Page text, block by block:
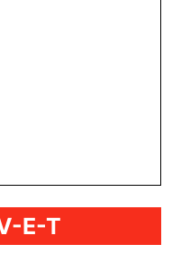
E-T